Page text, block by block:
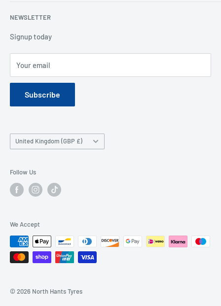
Aldershot
GU12 4TX
Telephone: 01252 318666
Email:sales@northhantstyres.com
Search
Privacy Policy
Shipping Policy
Terms of Service
Company History
Tyre FAQ
NEWSLETTER
Signup today
Your email
Subscribe
Country/region
United Kingdom (GBP £)
Follow Us
We Accept
© 2026 North Hants Tyres